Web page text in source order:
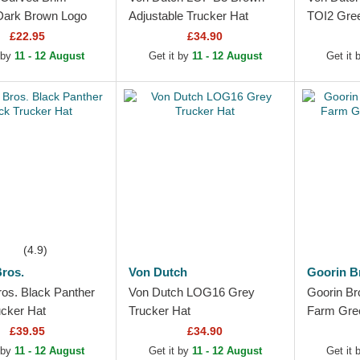
Brown Logo
Essential
Yankees MLB
£22.95
11 - 12 August
Adjustable Trucker Hat
£34.90
Get it by 11 - 12 August
TOI2
Get it
(4.9)
Black Panther
Hat
£39.95
11 - 12 August
Von Dutch
Von Dutch LOG16 Grey
Trucker Hat
£34.90
Get it by 11 - 12 August
Goorin
Goorin
Farm
Get it